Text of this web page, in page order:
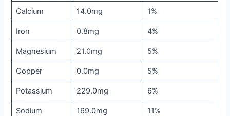
Calcium 14.0mg 1%
Iron 0.8mg 4%
Magnesium 21.0mg 5%
Copper 0.0mg 5%
Potassium 229.0mg 6%
Sodium 169.0mg 11%